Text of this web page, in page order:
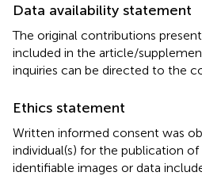
Data availability statement
The original contributions
included in the article/
inquiries can be directed to the
Ethics statement
Written informed consent was
individual(s) for the publication
identifiable images or data